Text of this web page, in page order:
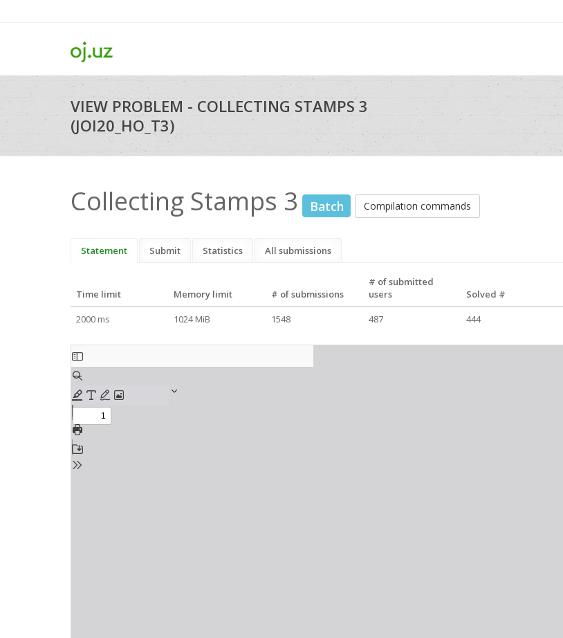
VIEW PROBLEM - COLLECTING STAMPS 3
(JOI20_HO_T3)
Collecting Stamps 3 Batch Compilation commands
Statement Submit Statistics All submissions
Time limit Memory limit # of submissions
# of submitted
users
Solved #
2000 ms
1024 MiB 1548 487 444